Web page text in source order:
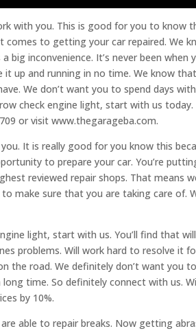
with you. This is good for you to know
comes to getting your car repaired. We
big inconvenience. It’s never been when
up and running in no time. We know
We don’t want you to spend days
check engine light, start with us
or visit www.thegarageba.com.
It is really good for you know this
to prepare your car. You’re
reviewed repair shops. That means
make sure that you are taking care of.
light, start with us. You’ll find that
problems. Will work hard to resolve it
the road. We definitely don’t want you
time. So definitely connect with us.
by 10%.
able to repair breaks. Now getting